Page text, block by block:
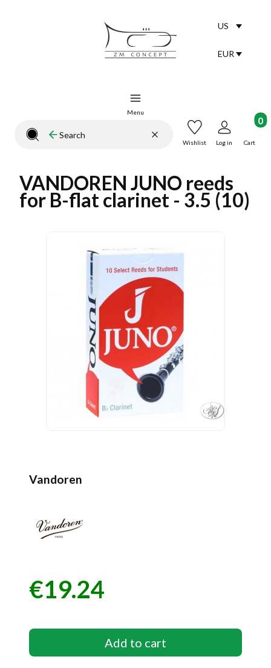
US
EUR
Menu
Close search engine Clear
Search Wishlist Log in Cart
VANDOREN JUNO reeds
for B-flat clarinet - 3.5 (10)
Vandoren
Price
€19.24
Add to cart